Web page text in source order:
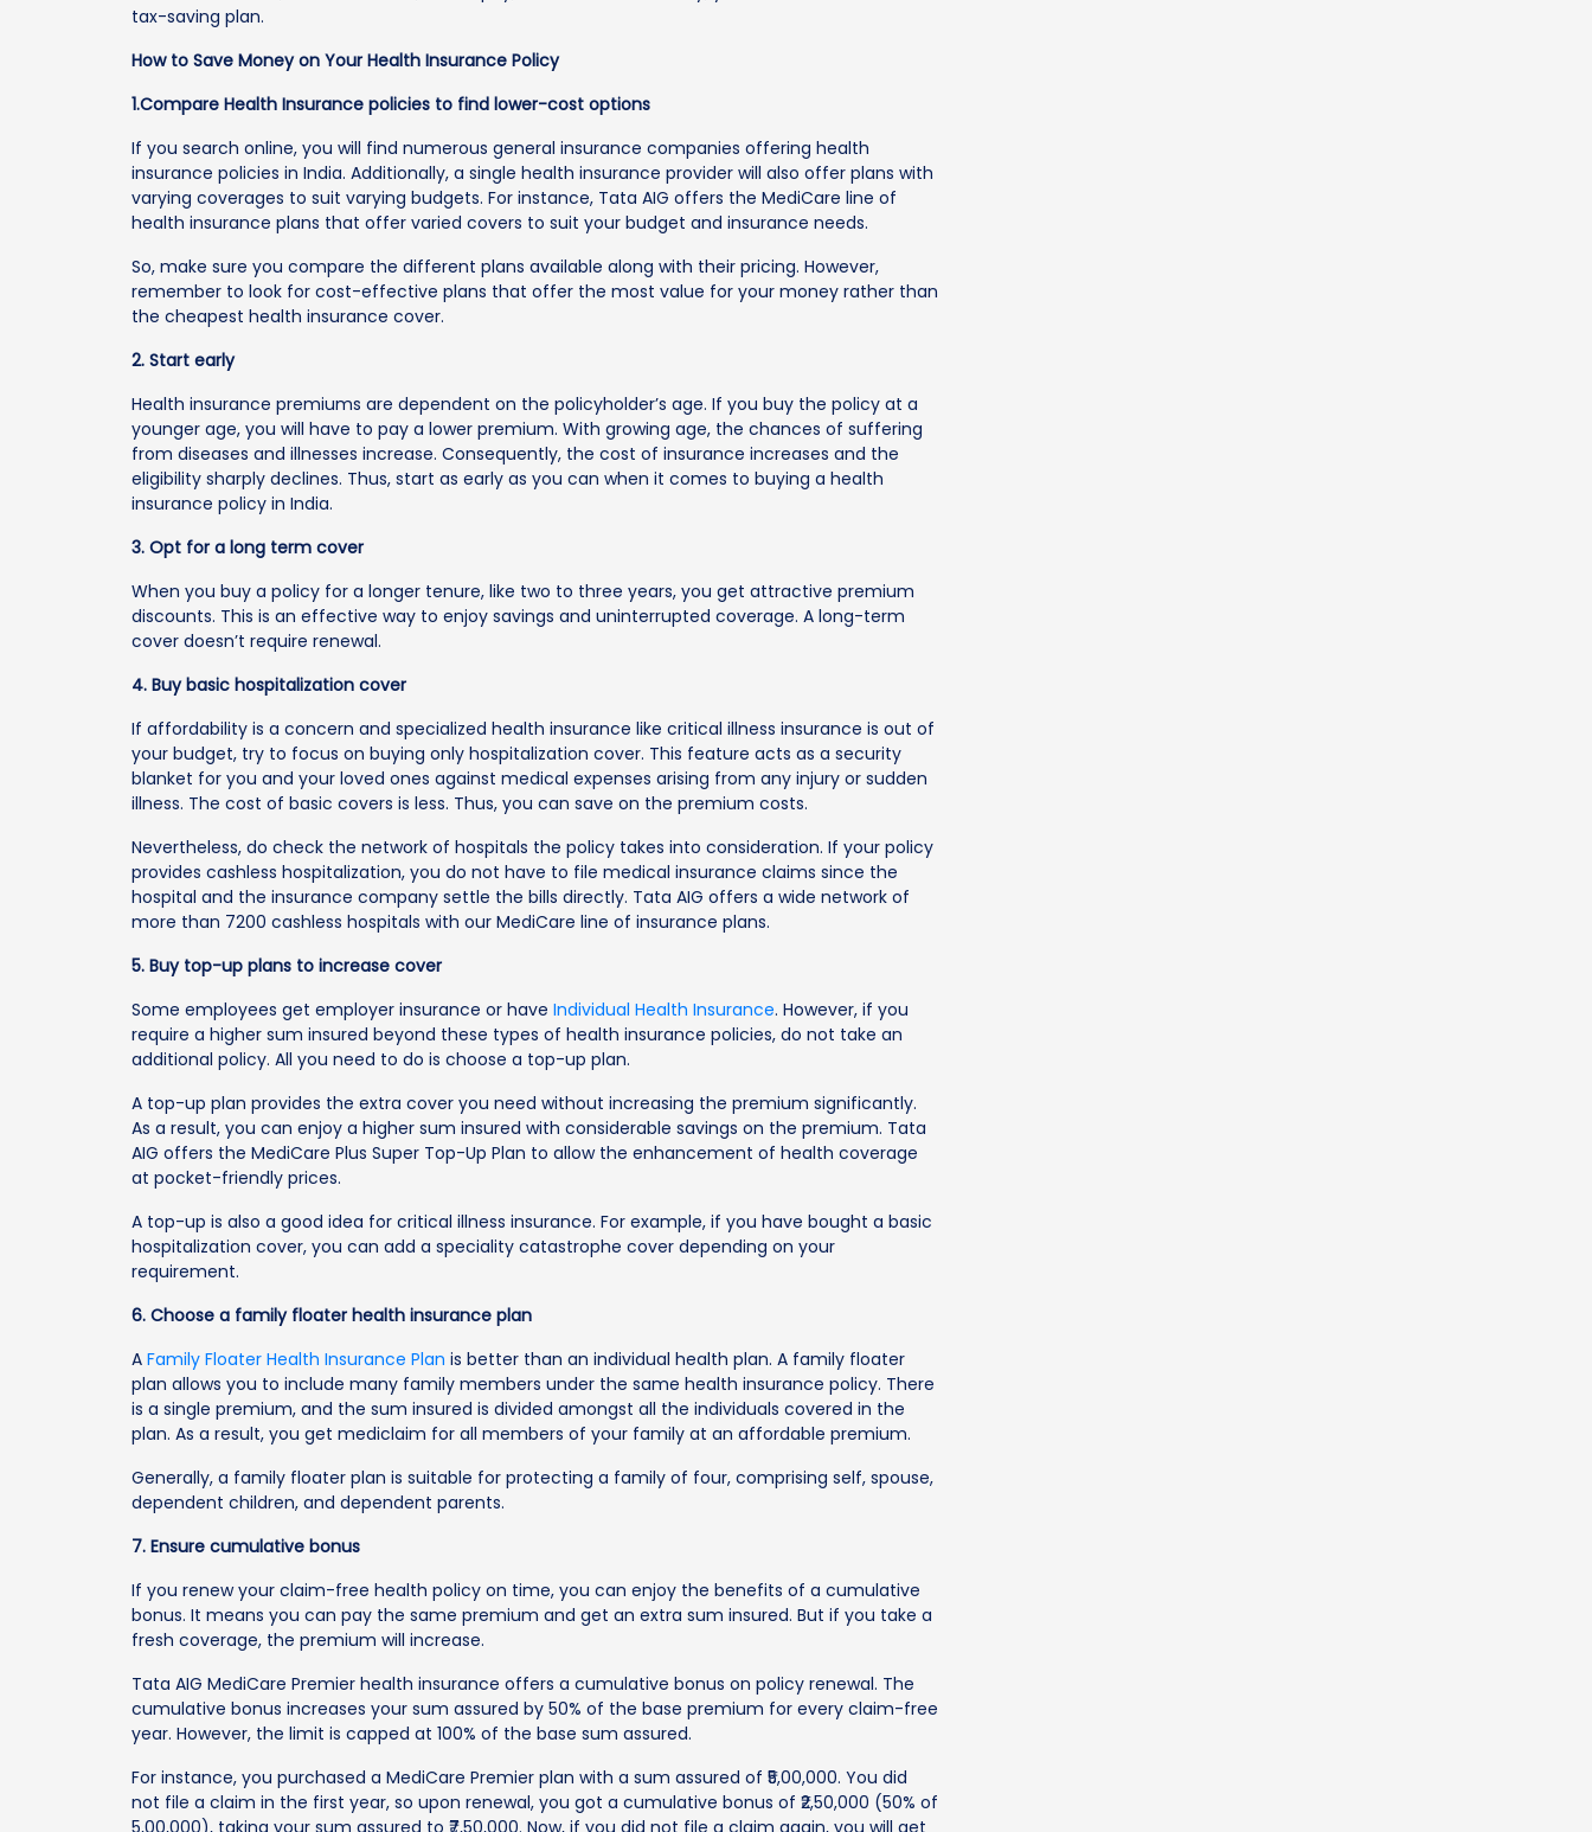
tax-saving plan.
How to Save Money on Your Health Insurance Policy
1.Compare Health Insurance policies to find lower-cost options
If you search online, you will find numerous general insurance companies offering health
insurance policies in India. Additionally, a single health insurance provider will also offer plans with
varying coverages to suit varying budgets. For instance, Tata AIG offers the MediCare line of
health insurance plans that offer varied covers to suit your budget and insurance needs.
So, make sure you compare the different plans available along with their pricing. However,
remember to look for cost-effective plans that offer the most value for your money rather than
the cheapest health insurance cover.
2. Start early
Health insurance premiums are dependent on the policyholder’s age. If you buy the policy at a
younger age, you will have to pay a lower premium. With growing age, the chances of suffering
from diseases and illnesses increase. Consequently, the cost of insurance increases and the
eligibility sharply declines. Thus, start as early as you can when it comes to buying a health
insurance policy in India.
3. Opt for a long term cover
When you buy a policy for a longer tenure, like two to three years, you get attractive premium
discounts. This is an effective way to enjoy savings and uninterrupted coverage. A long-term
cover doesn’t require renewal.
4. Buy basic hospitalization cover
If affordability is a concern and specialized health insurance like critical illness insurance is out of
your budget, try to focus on buying only hospitalization cover. This feature acts as a security
blanket for you and your loved ones against medical expenses arising from any injury or sudden
illness. The cost of basic covers is less. Thus, you can save on the premium costs.
Nevertheless, do check the network of hospitals the policy takes into consideration. If your policy
provides cashless hospitalization, you do not have to file medical insurance claims since the
hospital and the insurance company settle the bills directly. Tata AIG offers a wide network of
more than 7200 cashless hospitals with our MediCare line of insurance plans.
5. Buy top-up plans to increase cover
Some employees get employer insurance or haveIndividual Health Insurance. However, if you
require a higher sum insured beyond these types of health insurance policies, do not take an
additional policy. All you need to do is choose a top-up plan.
A top-up plan provides the extra cover you need without increasing the premium significantly.
As a result, you can enjoy a higher sum insured with considerable savings on the premium. Tata
AIG offers the MediCare Plus Super Top-Up Plan to allow the enhancement of health coverage
at pocket-friendly prices.
A top-up is also a good idea for critical illness insurance. For example, if you have bought a basic
hospitalization cover, you can add a speciality catastrophe cover depending on your
requirement.
6. Choose a family floater health insurance plan
AFamily Floater Health Insurance Plan is better than an individual health plan. A family floater
plan allows you to include many family members under the same health insurance policy. There
is a single premium, and the sum insured is divided amongst all the individuals covered in the
plan. As a result, you get mediclaim for all members of your family at an affordable premium.
Generally, a family floater plan is suitable for protecting a family of four, comprising self, spouse,
dependent children, and dependent parents.
7. Ensure cumulative bonus
If you renew your claim-free health policy on time, you can enjoy the benefits of a cumulative
bonus. It means you can pay the same premium and get an extra sum insured. But if you take a
fresh coverage, the premium will increase.
Tata AIG MediCare Premier health insurance offers a cumulative bonus on policy renewal. The
cumulative bonus increases your sum assured by 50% of the base premium for every claim-free
year. However, the limit is capped at 100% of the base sum assured.
For instance, you purchased a MediCare Premier plan with a sum assured of ₹5,00,000. You did
not file a claim in the first year, so upon renewal, you got a cumulative bonus of ₹2,50,000 (50% of
5,00,000), taking your sum assured to ₹7,50,000. Now, if you did not file a claim again, you will get